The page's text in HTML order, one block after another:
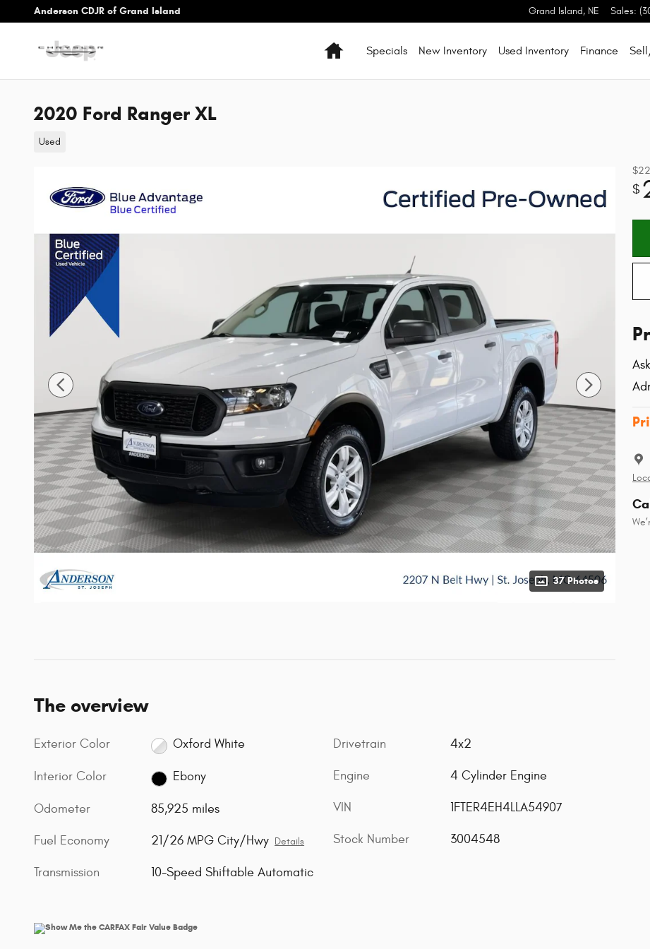
Skip to main content
Anderson CDJR of Grand Island Grand Island, NE Sales:
HomeSpecials New Inventory Used Inventory Finance
2020 Ford Ranger XL
Used
37 Photos
$
The overview
Exterior Color Oxford White
Interior Color Ebony
Odometer 85,925 miles
Fuel Economy 21/26 MPG City/Hwy Details
Transmission 10-Speed Shiftable Automatic
Drivetrain 4x2
Engine 4 Cylinder Engine
VIN 1FTER4EH4LLA54907
Stock Number 3004548